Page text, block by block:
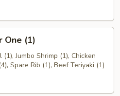
One (1)
Jumbo Shrimp (1), Chicken
Spare Rib (1), Beef Teriyaki (1)